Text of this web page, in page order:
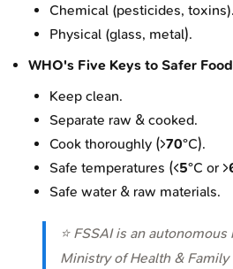
Chemical (pesticides, toxins).
Physical (glass, metal).
WHO's Five Keys to Safer
Keep clean.
Separate raw & cooked.
Cook thoroughly (>70°C).
Safe temperatures (<5°C or >
Safe water & raw materials.
⭐ FSSAI is an
Ministry of Health & Family